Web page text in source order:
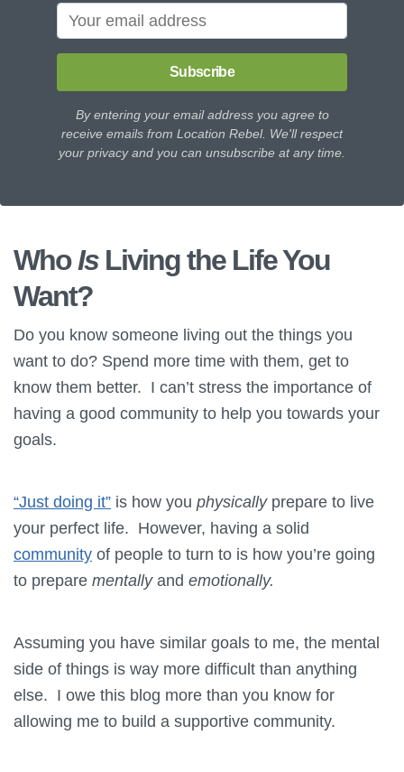
Subscribe
By entering your email address you agree to
receive emails from Location Rebel. We'll respect
your privacy and you can unsubscribe at any time.
WhoIsLiving the Life You
Want?
Do you know someone living out the things you
want to do? Spend more time with them, get to
know them better. I can’t stress the importance of
having a good community to help you towards your
goals.
“Just doing it” is how you physically prepare to live
your perfect life. However, having a solid
community of people to turn to is how you’re going
to prepare mentallyand emotionally.
Assuming you have similar goals to me, the mental
side of things is way more difficult than anything
else. I owe this blog more than you know for
allowing me to build a supportive community.